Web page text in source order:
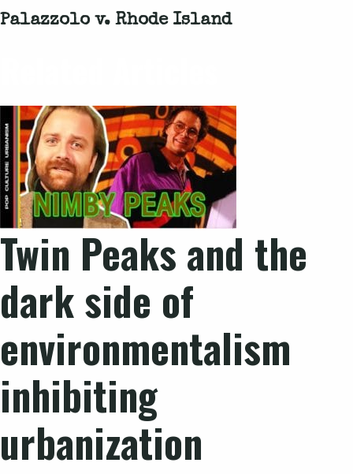
Palazzolo v. Rhode Island
Twin Peaks and the
dark side of
environmentalism
inhibiting
urbanization